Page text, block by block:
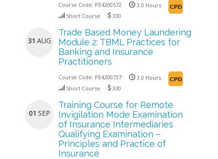
Course Code: PE4200572
3.0 Hours
Short Course
330
31 AUG
Trade Based Money Laundering
Module 2: TBML Practices for
Banking and Insurance
Practitioners
Course Code: PE4200737
3.0 Hours
Short Course
330
01 SEP
Training Course for Remote
Invigilation Mode Examination
of Insurance Intermediaries
Qualifying Examination –
Principles and Practice of
Insurance